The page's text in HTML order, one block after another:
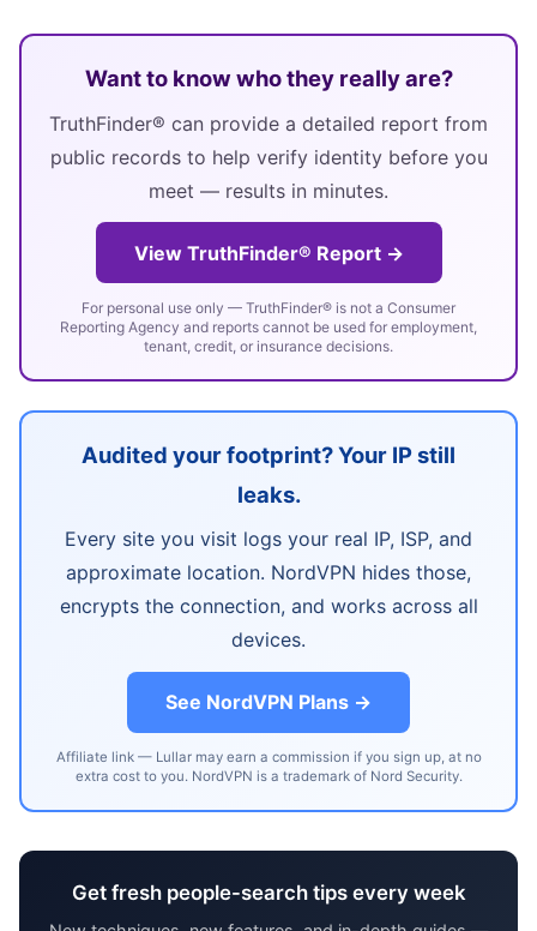
Want to know who they really are?
TruthFinder® can provide a detailed report from
public records to help verify identity before you
meet — results in minutes.
View TruthFinder® Report →
For personal use only — TruthFinder® is not a Consumer
Reporting Agency and reports cannot be used for employment,
tenant, credit, or insurance decisions.
Audited your footprint? Your IP still
leaks.
Every site you visit logs your real IP, ISP, and
approximate location. NordVPN hides those,
encrypts the connection, and works across all
devices.
See NordVPN Plans →
Affiliate link — Lullar may earn a commission if you sign up, at no
extra cost to you. NordVPN is a trademark of Nord Security.
Get fresh people-search tips every week